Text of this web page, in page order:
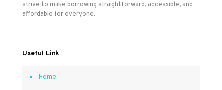
strive to make borrowing straightforward, accessible, and
affordable for everyone.
Useful Link
Home